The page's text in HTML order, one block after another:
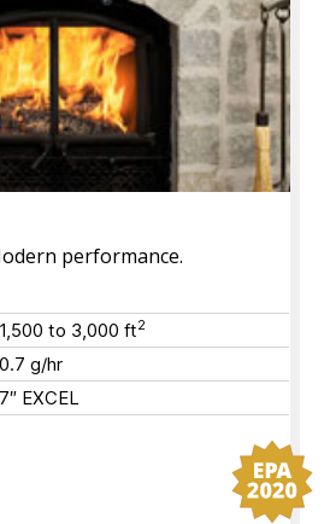
performance.
1,500 to 3,000ft2
0.7 g/hr
7″ EXCEL